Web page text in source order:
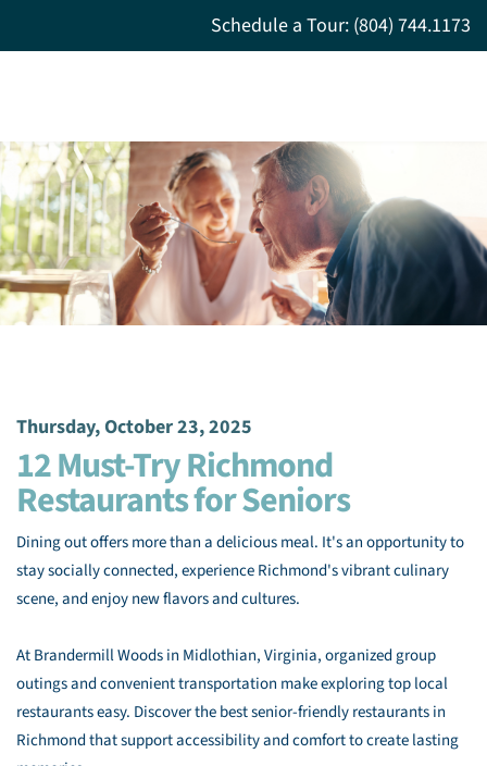
Schedule a Tour: (804) 744.1173
Thursday, October 23, 2025
12 Must-Try Richmond
Restaurants for Seniors
Dining out offers more than a delicious meal. It's an opportunity to
stay socially connected, experience Richmond's vibrant culinary
scene, and enjoy new flavors and cultures.
At Brandermill Woods in Midlothian, Virginia, organized group
outings and convenient transportation make exploring top local
restaurants easy. Discover the best senior-friendly restaurants in
Richmond that support accessibility and comfort to create lasting